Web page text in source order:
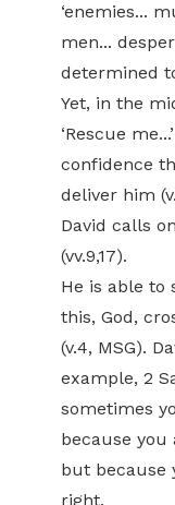
‘enemies...
men...
determined
Yet, in the
‘Rescue
confidence
deliver him
David calls
(vv.9,17).
He is able to
this, God,
(v.4, MSG).
example, 2
sometimes
because you
but because
right.